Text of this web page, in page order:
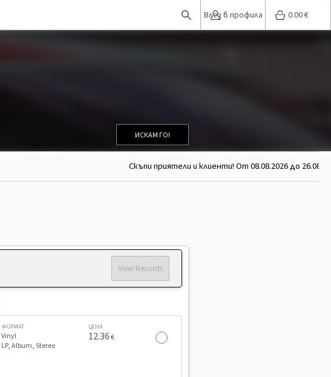
Влез в профила 0.00€
ИСКАМ ГО!
Скъпи приятели и клиенти! От 08.08.2026 до
View Records
ФОРМАТ
Vinyl
LP, Album, Stereo
ЦЕНА
12.36€